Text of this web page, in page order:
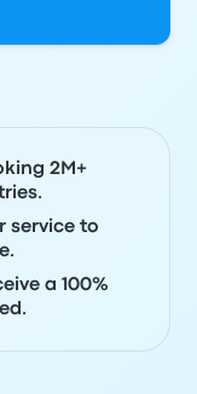
2M+
service to
a 100%